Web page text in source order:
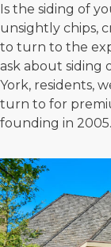
Is the siding of
unsightly chips,
to turn to the
ask about siding
York, residents,
turn to for
founding in 2005.